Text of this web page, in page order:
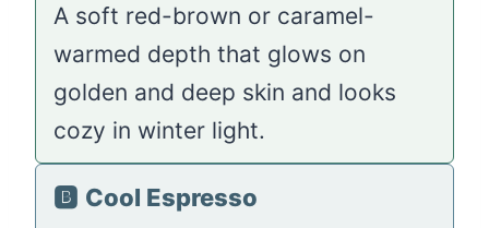
A soft red-brown or caramel-
warmed depth that glows on
golden and deep skin and looks
cozy in winter light.
🅱️ Cool Espresso